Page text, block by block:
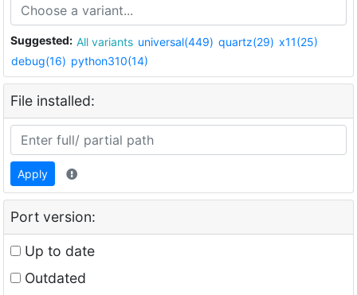
Suggested: All variants universal(449) quartz(29) x11(25)
debug(16) python310(14)
File installed:
Apply
Port version:
Up to date
Outdated